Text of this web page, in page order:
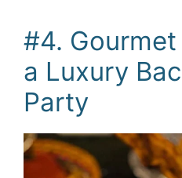
#4.
a Luxury
Party